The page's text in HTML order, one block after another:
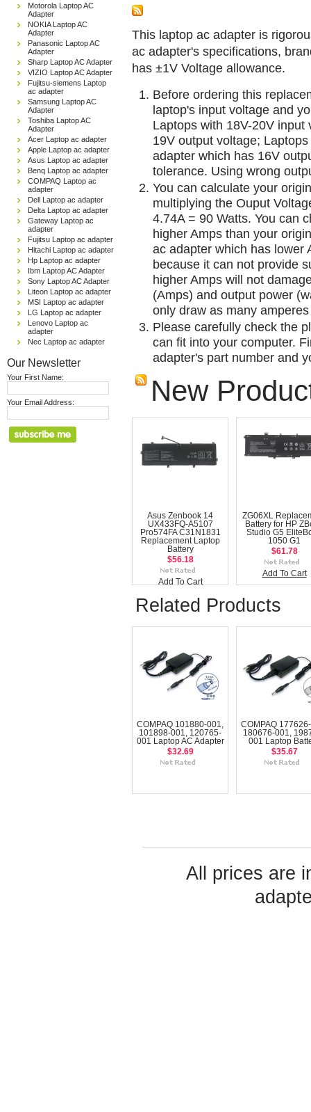
Motorola Laptop AC
Adapter
NOKIA Laptop AC
Adapter
Panasonic Laptop AC
Adapter
Sharp Laptop AC Adapter
VIZIO Laptop AC Adapter
Fujitsu-siemens Laptop
ac adapter
Samsung Laptop AC
Adapter
Toshiba Laptop AC
Adapter
Acer Laptop ac adapter
Apple Laptop ac adapter
Asus Laptop ac adapter
Benq Laptop ac adapter
COMPAQ Laptop ac
adapter
Dell Laptop ac adapter
Delta Laptop ac adapter
Gateway Laptop ac
adapter
Fujitsu Laptop ac adapter
Hitachi Laptop ac adapter
Hp Laptop ac adapter
Ibm Laptop AC Adapter
Sony Laptop AC Adapter
Liteon Laptop ac adapter
MSI Laptop ac adapter
LG Laptop ac adapter
Lenovo Laptop ac
adapter
Nec Laptop ac adapter
Our Newsletter
Your First Name:
Your Email Address:
This laptop ac adapter is
ac adapter's specifications,
has ±1V Voltage allowance.
Before ordering this
laptop's input voltage and
Laptops with 18V-20V
19V output voltage;
adapter which has 16V
tolerance. Using wrong
You can calculate your
multiplying the Ouput
4.74A = 90 Watts. You can
higher Amps than your
ac adapter which has lower
because it can not provide
higher Amps will not
(Amps) and output power
only draw as many
Please carefully check the
can fit into your computer.
adapter's part number and
New
Asus Zenbook 14
UX433FQ-A5107
Pro574FA C31N1831
Replacement Laptop
Battery
$56.18
Add To Cart
ZG06XL
Battery for HP
Studio G5
1050 G1
$61.78
Add To Cart
Related Products
COMPAQ 101880-001,
101898-001, 120765-
001 Laptop AC Adapter
$32.69
COMPAQ
180676-001,
001 Laptop
$35.67
All prices are